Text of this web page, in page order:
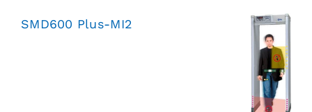
SMD600 Plus-MI2